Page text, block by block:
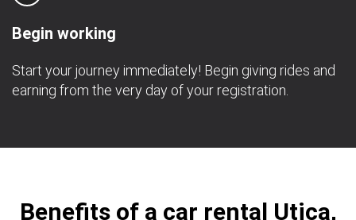
Begin working
Start your journey immediately! Begin giving rides and
earning from the very day of your registration.
Benefits of a car rental Utica,